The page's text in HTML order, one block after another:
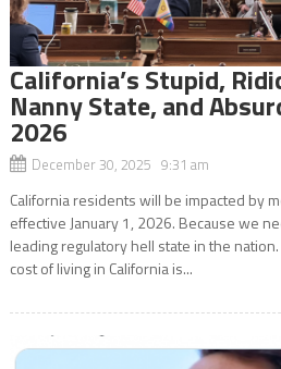
California’s Stupid,
Nanny State, and
2026
December 30, 2025 9:31 am
California residents will be impacted by
effective January 1, 2026. Because we
leading regulatory hell state in the
cost of living in California is...